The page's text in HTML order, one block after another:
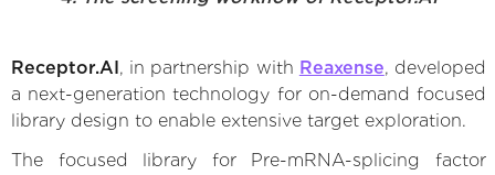
Receptor.AI , in partnership with Reaxense, developed
a next-generation technology for on-demand focused
library design to enable extensive target exploration.
The focused library for Pre-mRNA-splicing factor